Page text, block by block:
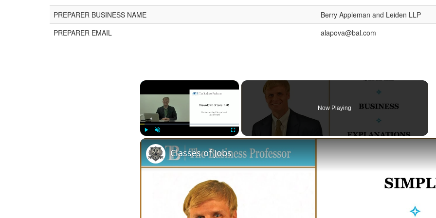
PREPARER BUSINESS NAME
Berry Appleman and Leiden LLP
PREPARER EMAIL
alapova@bal.com
×
Play Unmute Fullscreen
Now Playing
Classes of Jobs